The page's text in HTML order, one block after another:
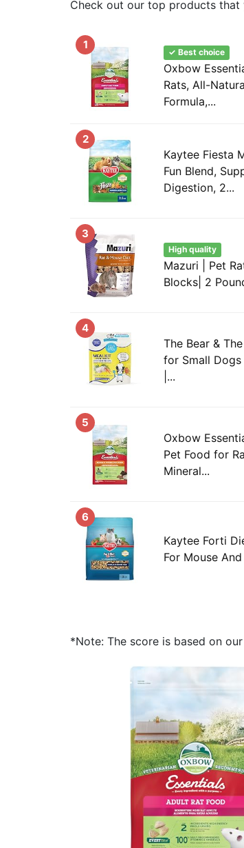
Check out our top products that
1
✓ Best choice
Oxbow
Rats, All-
Formula,...
2
Kaytee Fiesta
Fun Blend,
Digestion, 2...
3
High quality
Mazuri | Pet
Blocks| 2
4
The Bear &
for Small Dogs
|...
5
Oxbow
Pet Food for
Mineral...
6
Kaytee Forti
For Mouse
*Note: The score is based on